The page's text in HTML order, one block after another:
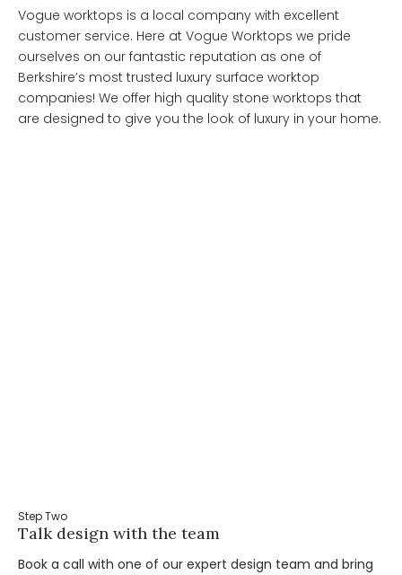
Vogue worktops is a local company with excellent
customer service. Here at Vogue Worktops we pride
ourselves on our fantastic reputation as one of
Berkshire’s most trusted luxury surface worktop
companies! We offer high quality stone worktops that
are designed to give you the look of luxury in your home.
Step Two
Talk design with the team
Book a call with one of our expert design team and bring